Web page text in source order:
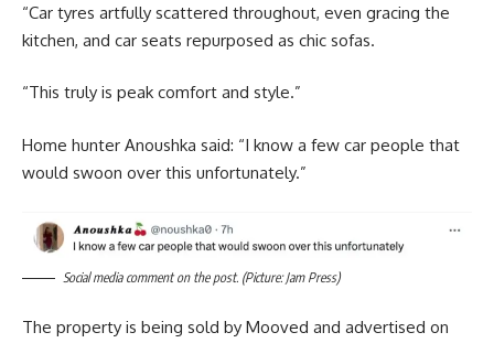
“Car tyres artfully scattered throughout, even gracing the
kitchen, and car seats repurposed as chic sofas.
“This truly is peak comfort and style.”
Home hunter Anoushka said: “I know a few car people that
would swoon over this unfortunately.”
Social media comment on the post. (Picture: Jam Press)
The property is being sold by Mooved and advertised on